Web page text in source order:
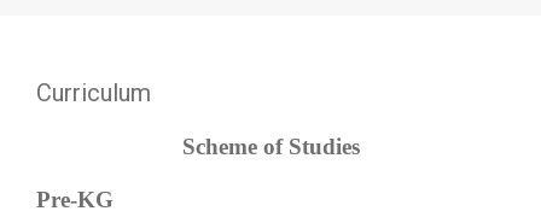
Curriculum
Scheme of Studies
Pre-KG